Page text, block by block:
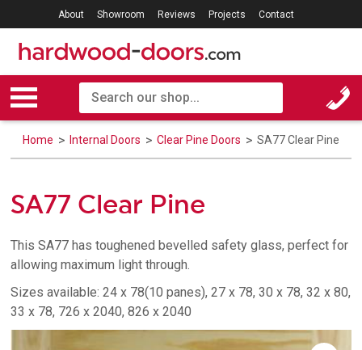
About Showroom Reviews Projects Contact
Home Internal Doors Clear Pine Doors SA77 Clear Pine
SA77 Clear Pine
This SA77 has toughened bevelled safety glass, perfect for
allowing maximum light through.
Sizes available: 24 x 78(10 panes), 27 x 78, 30 x 78, 32 x 80,
33 x 78, 726 x 2040, 826 x 2040